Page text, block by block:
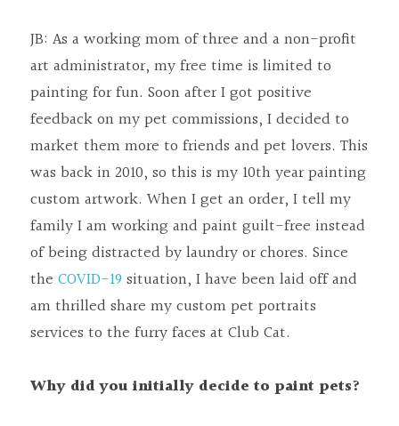
JB: As a working mom of three and a non-profit
art administrator, my free time is limited to
painting for fun. Soon after I got positive
feedback on my pet commissions, I decided to
market them more to friends and pet lovers. This
was back in 2010, so this is my 10th year painting
custom artwork. When I get an order, I tell my
family I am working and paint guilt-free instead
of being distracted by laundry or chores. Since
the COVID-19 situation, I have been laid off and
am thrilled share my custom pet portraits
services to the furry faces at Club Cat.
Why did you initially decide to paint pets?